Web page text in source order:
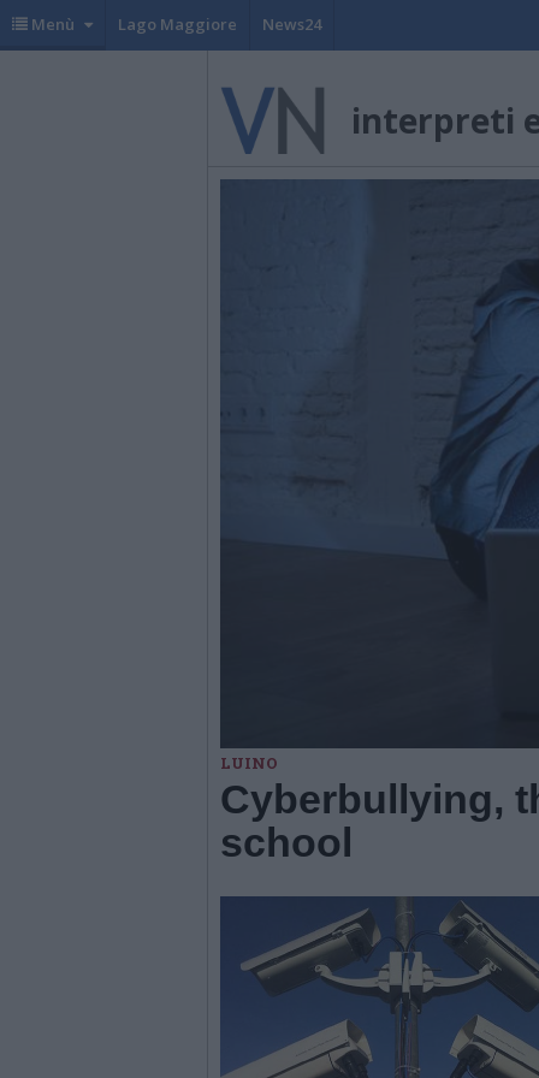
Menù Lago Maggiore News24
interpreti
LUINO
Cyberbullying,
school